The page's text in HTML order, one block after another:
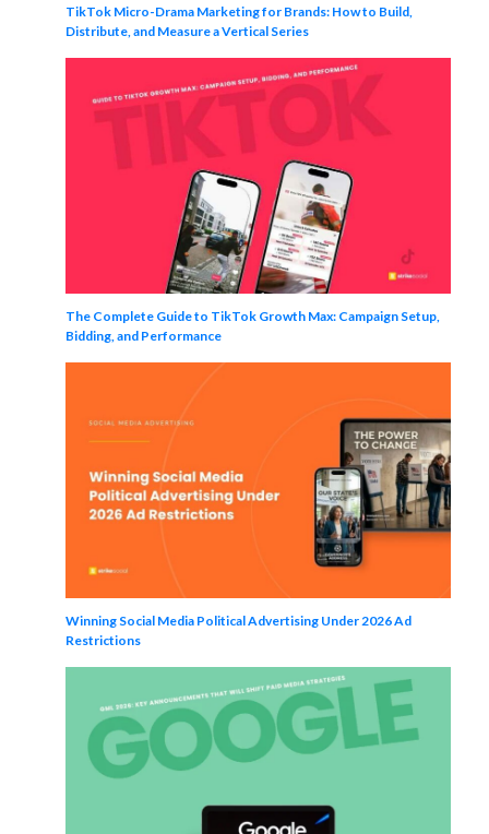
TikTok Micro-Drama Marketing for Brands: How to Build,
Distribute, and Measure a Vertical Series
The Complete Guide to TikTok Growth Max: Campaign Setup,
Bidding, and Performance
Winning Social Media Political Advertising Under 2026 Ad
Restrictions